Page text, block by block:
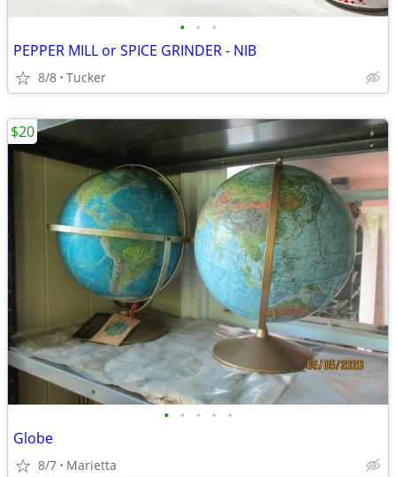
• • •
PEPPER MILL or SPICE GRINDER - NIB
8/8 Tucker
• • • • •
Globe
8/7 Marietta
$20